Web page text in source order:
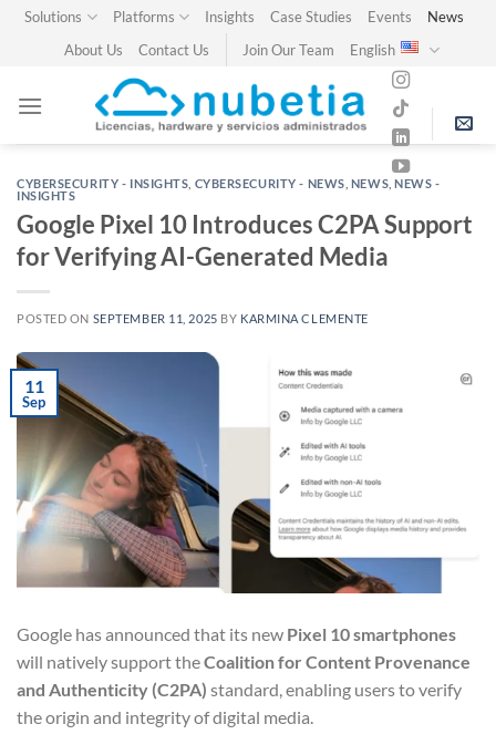
SkipSolutions Platforms Insights Case Studies Events
News
About Us
Contact Us Join Our Team English
CYBERSECURITY - INSIGHTS CYBERSECURITY - NEWS NEWS ,NEWS -
INSIGHTS
Google Pixel 10 Introduces C2PA Support
for Verifying AI-Generated Media
POSTED ON SEPTEMBER 11, 2025 BY KARMINA CLEMENTE
11
Sep
Google has announced that its new Pixel 10 smartphones
will natively support theCoalition for Content Provenance
and Authenticity (C2PA) standard, enabling users to verify
the origin and integrity of digital media.